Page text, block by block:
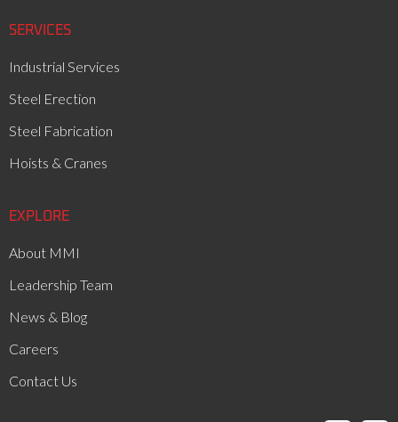
SERVICES
Industrial Services
Steel Erection
Steel Fabrication
Hoists & Cranes
EXPLORE
About MMI
Leadership Team
News & Blog
Careers
Contact Us